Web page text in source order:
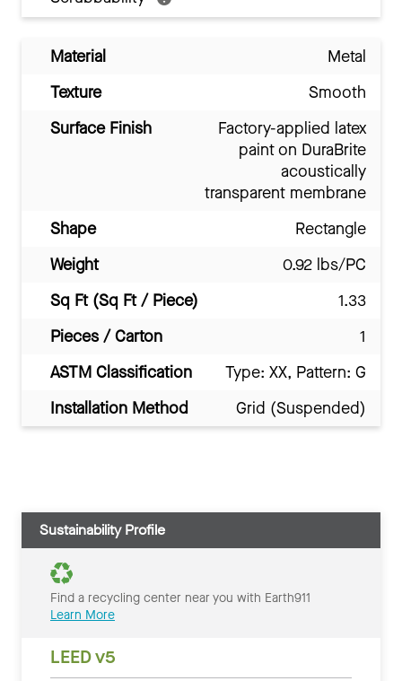
Material
Metal
Texture
Smooth
Surface Finish
Factory-applied latex
paint on DuraBrite
acoustically
transparent membrane
Shape
Rectangle
Weight
0.92 lbs/PC
Sq Ft (Sq Ft / Piece)
1.33
Pieces / Carton
1
ASTM Classification
Type: XX, Pattern: G
Installation Method
Grid (Suspended)
Sustainability Profile
Find a recycling center near you with Earth911
Learn More
LEED v5